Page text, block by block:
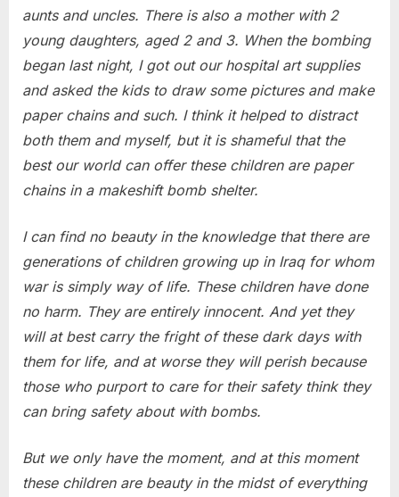
aunts and uncles. There is also a mother with 2
young daughters, aged 2 and 3. When the bombing
began last night, I got out our hospital art supplies
and asked the kids to draw some pictures and make
paper chains and such. I think it helped to distract
both them and myself, but it is shameful that the
best our world can offer these children are paper
chains in a makeshift bomb shelter.
I can find no beauty in the knowledge that there are
generations of children growing up in Iraq for whom
war is simply way of life. These children have done
no harm. They are entirely innocent. And yet they
will at best carry the fright of these dark days with
them for life, and at worse they will perish because
those who purport to care for their safety think they
can bring safety about with bombs.
But we only have the moment, and at this moment
these children are beauty in the midst of everything